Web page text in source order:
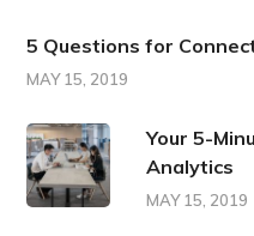
5 Questions for
MAY 15, 2019
Your 5-
Analytics
MAY 15, 2019